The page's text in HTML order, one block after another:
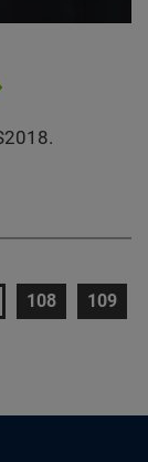
page
108 page
109